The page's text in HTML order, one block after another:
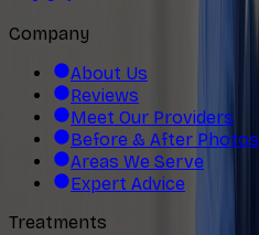
Company
About Us
Reviews
Meet Our Providers
Before & After Photos
Areas We Serve
Expert Advice
Treatments